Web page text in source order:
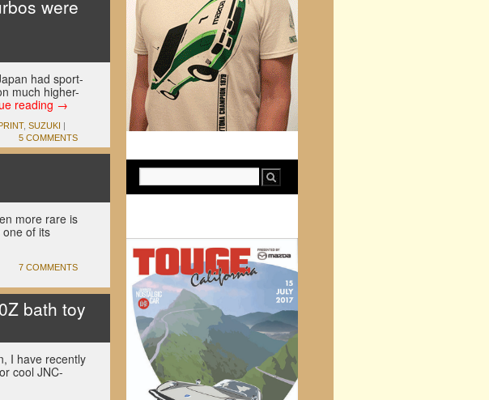
were
had sport-
much higher-
reading →
, SUZUKI |
5 COMMENTS
more rare is
of its
7 COMMENTS
bath toy
I have recently
cool JNC-